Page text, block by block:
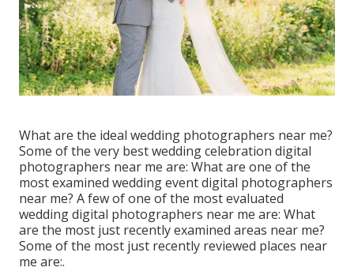
What are the ideal wedding photographers near me?
Some of the very best wedding celebration digital
photographers near me are: What are one of the
most examined wedding event digital photographers
near me? A few of one of the most evaluated
wedding digital photographers near me are: What
are the most just recently examined areas near me?
Some of the most just recently reviewed places near
me are:.